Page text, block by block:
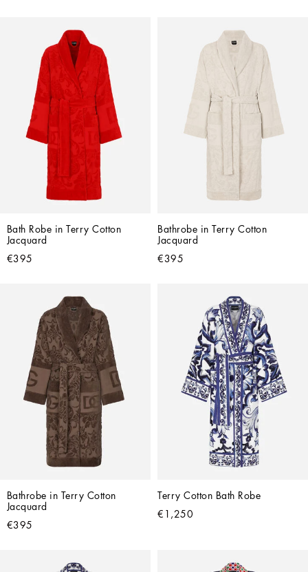
Bath Robe in Terry Cotton
Jacquard
€395
Bathrobe in Terry Cotton
Jacquard
€395
Bathrobe in Terry Cotton
Jacquard
€395
Terry Cotton Bath Robe
€1,250